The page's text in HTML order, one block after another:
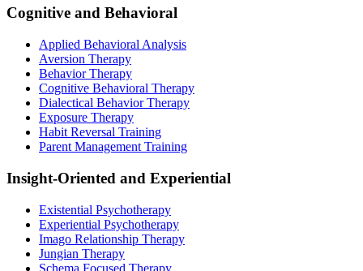
Cognitive and Behavioral
Applied Behavioral Analysis
Aversion Therapy
Behavior Therapy
Cognitive Behavioral Therapy
Dialectical Behavior Therapy
Exposure Therapy
Habit Reversal Training
Parent Management Training
Insight-Oriented and Experiential
Existential Psychotherapy
Experiential Psychotherapy
Imago Relationship Therapy
Jungian Therapy
Schema Focused Therapy